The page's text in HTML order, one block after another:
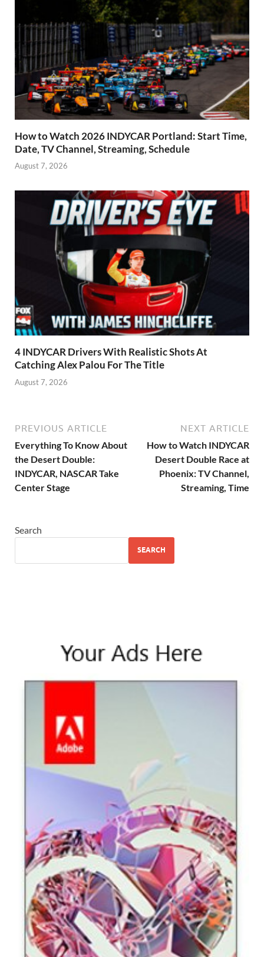
How to Watch 2026 INDYCAR Portland: Start Time,
Date, TV Channel, Streaming, Schedule
August 7, 2026
4 INDYCAR Drivers With Realistic Shots At
Catching Alex Palou For The Title
August 7, 2026
PREVIOUS ARTICLE
Everything To Know About
the Desert Double:
INDYCAR, NASCAR Take
Center Stage
NEXT ARTICLE
How to Watch INDYCAR
Desert Double Race at
Phoenix: TV Channel,
Streaming, Time
Search
SEARCH